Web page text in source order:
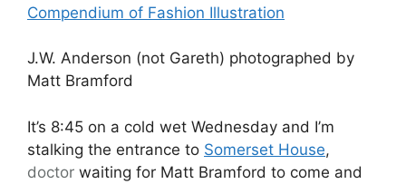
Compendium of Fashion Illustration
J.W. Anderson (not Gareth) photographed by
Matt Bramford
It’s 8:45 on a cold wet Wednesday and I’m
stalking the entrance to Somerset House,
doctor waiting for Matt Bramford to come and